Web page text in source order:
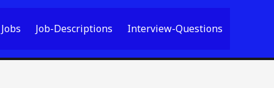
Jobs Job-Descriptions Interview-Questions